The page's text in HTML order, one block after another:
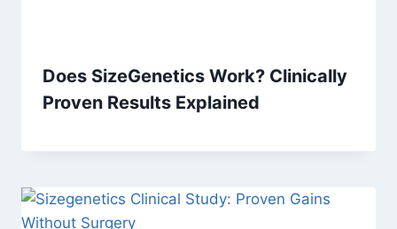
Does SizeGenetics Work? Clinically
Proven Results Explained